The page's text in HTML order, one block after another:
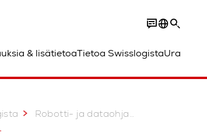
& lisätietoaTietoa SwisslogistaUra
Robotti- ja dataohjatut ratkaisut